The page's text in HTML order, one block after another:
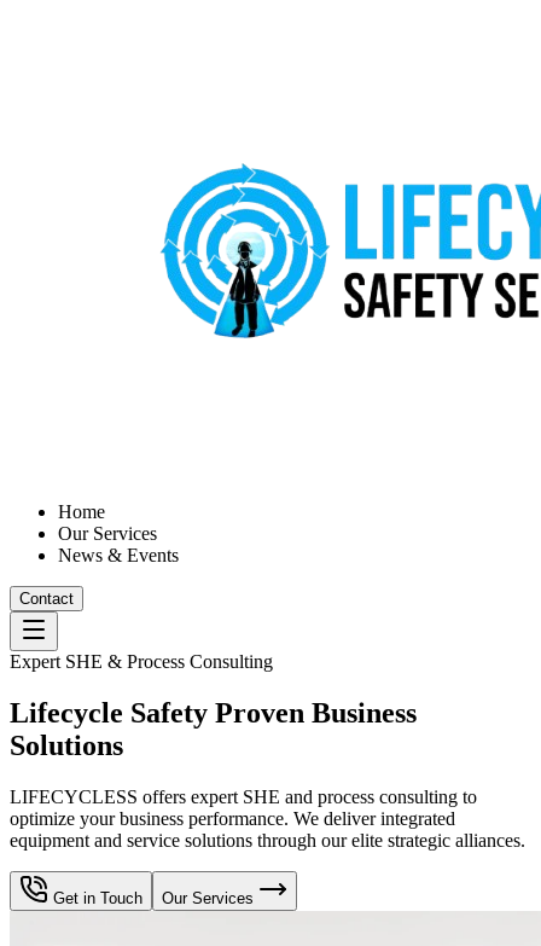
Home
Our Services
News & Events
Contact
Expert SHE & Process Consulting
Lifecycle Safety Proven Business
Solutions
LIFECYCLESS offers expert SHE and process consulting to
optimize your business performance. We deliver integrated
equipment and service solutions through our elite strategic alliances.
Get in Touch Our Services